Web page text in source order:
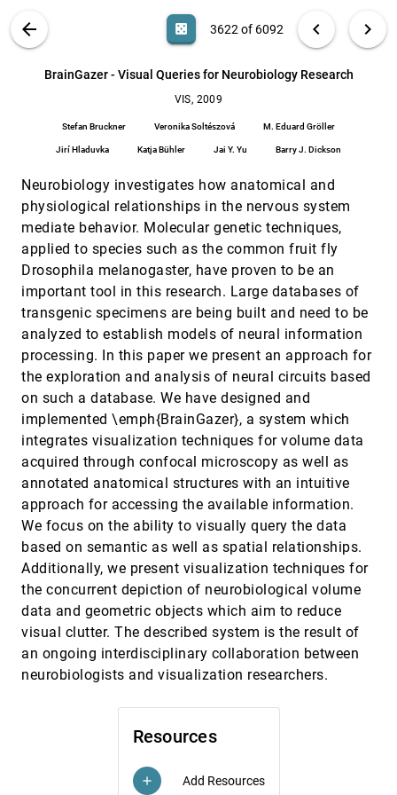
ABOUT
arrow_back casino 3622 of 6092 chevron_left chevron_right
BrainGazer - Visual Queries for Neurobiology Research
VIS, 2009
Stefan Bruckner Veronika Soltészová M. Eduard Gröller
Jirí Hladuvka Katja Bühler Jai Y. Yu Barry J. Dickson
Resources
add Add Resources
Neurobiology investigates how anatomical and
physiological relationships in the nervous system
mediate behavior. Molecular genetic techniques,
applied to species such as the common fruit fly
Drosophila melanogaster, have proven to be an
important tool in this research. Large databases of
transgenic specimens are being built and need to be
analyzed to establish models of neural information
processing. In this paper we present an approach for
the exploration and analysis of neural circuits based
on such a database. We have designed and
implemented \emph{BrainGazer}, a system which
integrates visualization techniques for volume data
acquired through confocal microscopy as well as
annotated anatomical structures with an intuitive
approach for accessing the available information.
We focus on the ability to visually query the data
based on semantic as well as spatial relationships.
Additionally, we present visualization techniques for
the concurrent depiction of neurobiological volume
data and geometric objects which aim to reduce
visual clutter. The described system is the result of
an ongoing interdisciplinary collaboration between
neurobiologists and visualization researchers.
Search (Title, Author, Abstract) search
Automatic Transfer Function Generation Using
Contour Tree Controlled Residue Flow Model and
Jianlong Zhou, Masahiro Takatsuka
VIS, 2009 [3621]
BrainGazer - Visual Queries for Neurobiology
Gröller, Jirí Hladuvka, Katja Bühler, Jai Y. Yu, Barry J.
Using Constrained Gamut Morphing
Behzad Sajadi, Maxim Lazarov, Meenakshisundaram
Gopi, Aditi Majumder
Coloring 3D Line fields Using Boy's Real Projective
Plane Immersion
Çagatay Demiralp, John F. Hughes, David H. Laidlaw
VIS, 2009
Comparing 3D Vector field Visualization
Methods: A User Study
Andrew S. Forsberg, Jian Chen, David H. Laidlaw
VIS, 2009 [3625]
Continuous Parallel Coordinates
Julian Heinrich, Daniel Weiskopf
VIS, 2009
Curve-Centric Volume Reformation for
Comparative Visualization
Ove Daae Lampe, Carlos D. Correa, Kwan-Liu Ma,
Helwig Hauser
VIS, 2009
Decoupling Illumination from Isosurface
Generation Using 4D Light Transport
David C. Banks, Kevin Beason
VIS, 2009[3628]
Depth-Dependent Halos: Illustrative Rendering of
Maarten H. Everts, Henk Bekker, Jos B. T. M. Roerdink,
Tobias Isenberg
VIS, 2009[3629]
emoji_events
Exploring 3D DTI fiber Tracts with Linked 2D
Representations
Radu Jianu, Çagatay Demiralp, David H. Laidlaw
VIS, 2009
Exploring the Millennium Run - Scalable
Roland Fraedrich, Jens Schneider, Rüdiger
VIS, 2009
Focus+Context Route Zooming and Information
Huamin Qu, Haomian Wang, Weiwei Cui, Yingcai Wu,